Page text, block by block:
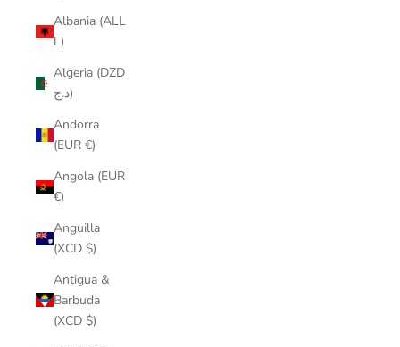
Albania (ALL
L)
Algeria (DZD
د.ج)
Andorra
(EUR €)
Angola (EUR
€)
Anguilla
(XCD $)
Antigua &
Barbuda
(XCD $)